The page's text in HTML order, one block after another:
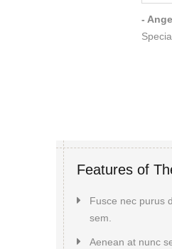
-
Features of
Fusce nec purus
sem.
Aenean at nunc